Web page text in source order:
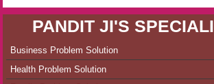
PANDIT JI'S
Business Problem Solution
Health Problem Solution